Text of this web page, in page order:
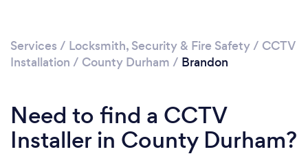
Services / Locksmith, Security & Fire Safety/ CCTV
Installation / County Durham / Brandon
Need to find a CCTV
Installer in County Durham?